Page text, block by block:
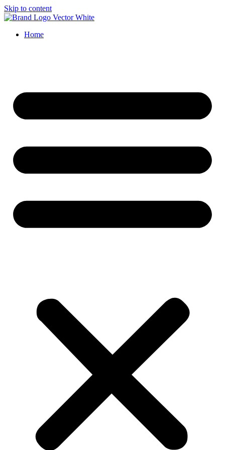
Skip to content
Home